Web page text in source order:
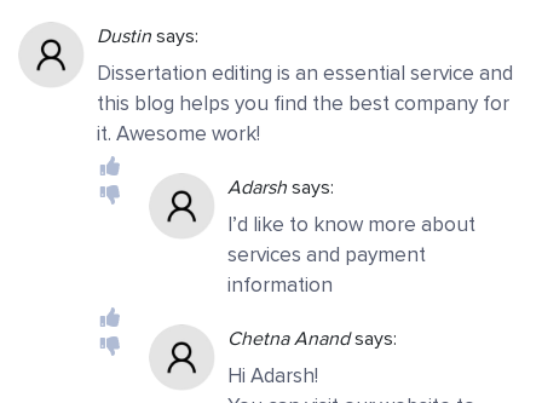
Dustin says:
Dissertation editing is an essential service and
this blog helps you find the best company for
it. Awesome work!
Adarsh says:
I’d like to know more about
services and payment
information
Chetna Anand says:
Hi Adarsh!